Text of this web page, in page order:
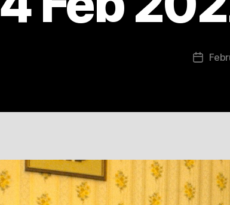
Post